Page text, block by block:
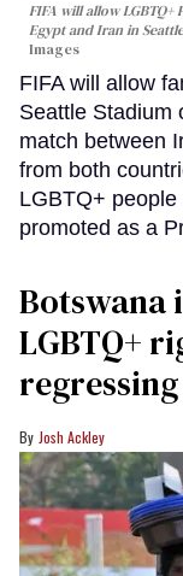
FIFA will allow
Egypt and Iran in
Images
FIFA will allow
Seattle Stadium
match between
from both
LGBTQ+
promoted as a
Botswana
LGBTQ+
regressing
Josh Ackley